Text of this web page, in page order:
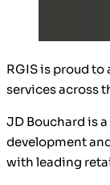
RGIS is proud
services across
JD Bouchard is
development
with leading